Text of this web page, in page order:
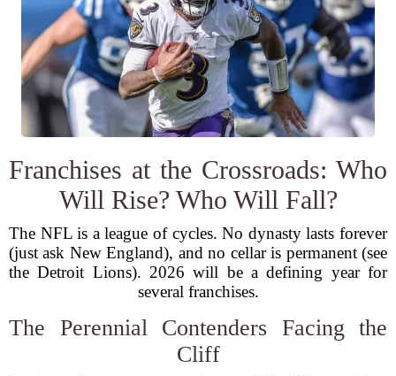
Franchises at the Crossroads: Who
Will Rise? Who Will Fall?
The NFL is a league of cycles. No dynasty lasts forever
(just ask New England), and no cellar is permanent (see
the Detroit Lions). 2026 will be a defining year for
several franchises.
The Perennial Contenders Facing the
Cliff